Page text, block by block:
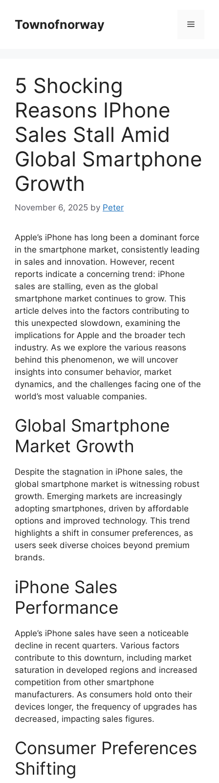
contentTownofnorway Menu
5 Shocking
Reasons IPhone
Sales Stall Amid
Global Smartphone
Growth
November 6, 2025 by Peter
Apple’s iPhone has long been a dominant force
in the smartphone market, consistently leading
in sales and innovation. However, recent
reports indicate a concerning trend: iPhone
sales are stalling, even as the global
smartphone market continues to grow. This
article delves into the factors contributing to
this unexpected slowdown, examining the
implications for Apple and the broader tech
industry. As we explore the various reasons
behind this phenomenon, we will uncover
insights into consumer behavior, market
dynamics, and the challenges facing one of the
world’s most valuable companies.
Global Smartphone
Market Growth
Despite the stagnation in iPhone sales, the
global smartphone market is witnessing robust
growth. Emerging markets are increasingly
adopting smartphones, driven by affordable
options and improved technology. This trend
highlights a shift in consumer preferences, as
users seek diverse choices beyond premium
brands.
iPhone Sales
Performance
Apple’s iPhone sales have seen a noticeable
decline in recent quarters. Various factors
contribute to this downturn, including market
saturation in developed regions and increased
competition from other smartphone
manufacturers. As consumers hold onto their
devices longer, the frequency of upgrades has
decreased, impacting sales figures.
Consumer Preferences
Shifting